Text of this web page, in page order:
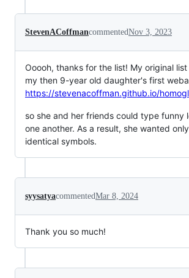
StevenACoffmancommentedNov 3, 2023
Ooooh, thanks for the list! My original
my then 9-year old daughter's first
https://stevenacoffman.github.io/
so she and her friends could type funny
one another. As a result, she wanted
identical symbols.
syysatyacommentedMar 8, 2024
Thank you so much!